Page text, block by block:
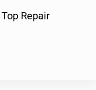
Repair